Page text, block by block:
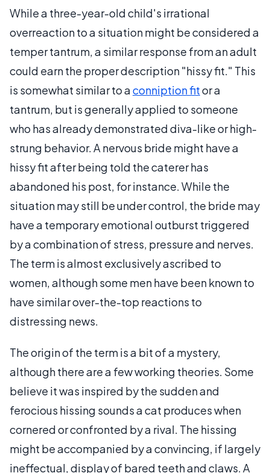
While a three-year-old child's irrational
overreaction to a situation might be considered a
temper tantrum, a similar response from an adult
could earn the proper description "hissy fit." This
is somewhat similar to aconniption fitor a
tantrum, but is generally applied to someone
who has already demonstrated diva-like or high-
strung behavior. A nervous bride might have a
hissy fit after being told the caterer has
abandoned his post, for instance. While the
situation may still be under control, the bride may
have a temporary emotional outburst triggered
by a combination of stress, pressure and nerves.
The term is almost exclusively ascribed to
women, although some men have been known to
have similar over-the-top reactions to
distressing news.
The origin of the term is a bit of a mystery,
although there are a few working theories. Some
believe it was inspired by the sudden and
ferocious hissing sounds a cat produces when
cornered or confronted by a rival. The hissing
might be accompanied by a convincing, if largely
ineffectual, display of bared teeth and claws. A